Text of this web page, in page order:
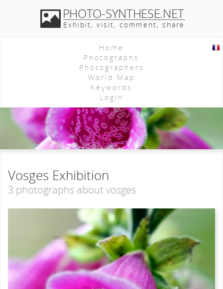
PHOTO-SYNTHESE.NET
Exhibit, visit, comment, share
Home
Photographs
Photographers
World Map
Keywords
Login
Vosges Exhibition
3 photographs about vosges